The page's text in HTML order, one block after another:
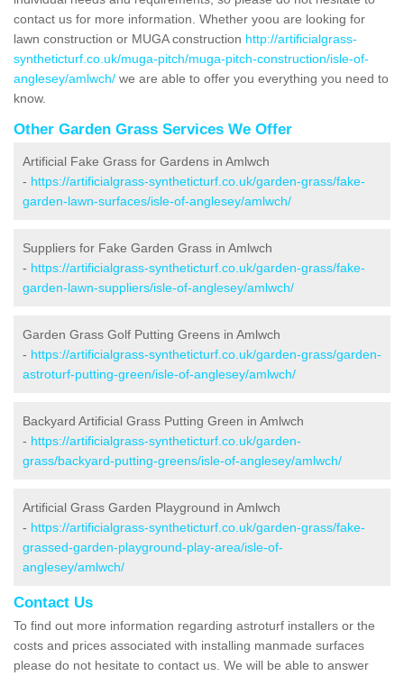
contact us for more information. Whether yoou are looking for
lawn construction or MUGA construction http://artificialgrass-
syntheticturf.co.uk/muga-pitch/muga-pitch-construction/isle-of-
anglesey/amlwch/ we are able to offer you everything you need to
know.
Other Garden Grass Services We Offer
Artificial Fake Grass for Gardens in Amlwch
- https://artificialgrass-syntheticturf.co.uk/garden-grass/fake-
garden-lawn-surfaces/isle-of-anglesey/amlwch/
Suppliers for Fake Garden Grass in Amlwch
- https://artificialgrass-syntheticturf.co.uk/garden-grass/fake-
garden-lawn-suppliers/isle-of-anglesey/amlwch/
Garden Grass Golf Putting Greens in Amlwch
- https://artificialgrass-syntheticturf.co.uk/garden-grass/garden-
astroturf-putting-green/isle-of-anglesey/amlwch/
Backyard Artificial Grass Putting Green in Amlwch
- https://artificialgrass-syntheticturf.co.uk/garden-
grass/backyard-putting-greens/isle-of-anglesey/amlwch/
Artificial Grass Garden Playground in Amlwch
- https://artificialgrass-syntheticturf.co.uk/garden-grass/fake-
grassed-garden-playground-play-area/isle-of-
anglesey/amlwch/
Contact Us
To find out more information regarding astroturf installers or the
costs and prices associated with installing manmade surfaces
please do not hesitate to contact us. We will be able to answer